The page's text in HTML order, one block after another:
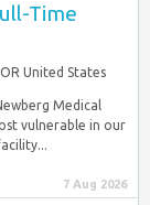
Time
United States
Medical
vulnerable in our
7 Aug 2026